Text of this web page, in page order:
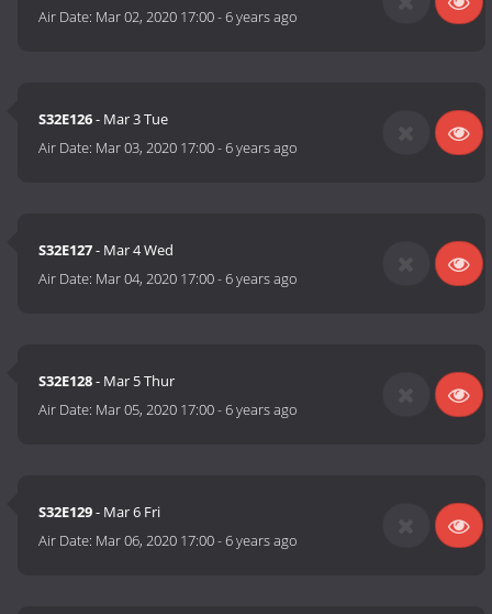
Air Date: Mar 02, 2020 17:00-6 years ago
S32E126- Mar 3 Tue
Air Date: Mar 03, 2020 17:00-6 years ago
S32E127- Mar 4 Wed
Air Date: Mar 04, 2020 17:00-6 years ago
S32E128- Mar 5 Thur
Air Date: Mar 05, 2020 17:00-6 years ago
S32E129- Mar 6 Fri
Air Date: Mar 06, 2020 17:00-6 years ago